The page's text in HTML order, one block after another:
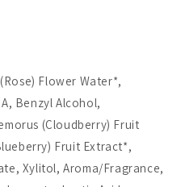
Flower Water*,
Benzyl Alcohol,
(Cloudberry) Fruit
Fruit Extract*,
Xylitol, Aroma/Fragrance,